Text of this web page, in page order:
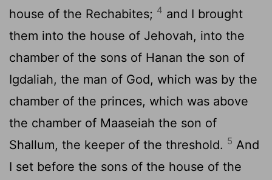
house of the Rechabites; 4 and I brought
them into the house of Jehovah, into the
chamber of the sons of Hanan the son of
Igdaliah, the man of God, which was by the
chamber of the princes, which was above
the chamber of Maaseiah the son of
Shallum, the keeper of the threshold. 5 And
I set before the sons of the house of the